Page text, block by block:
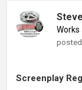
Screenplay